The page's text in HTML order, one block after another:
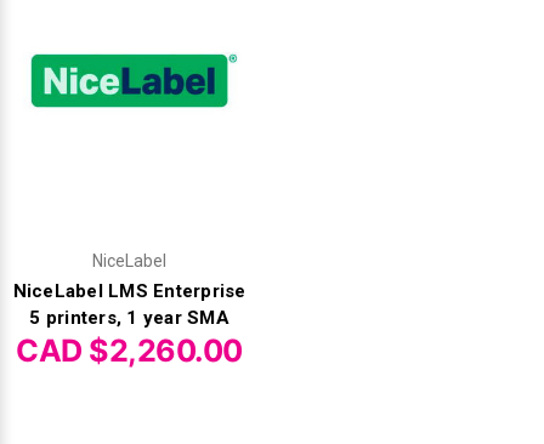
NiceLabel
NiceLabel LMS Enterprise
5 printers, 1 year SMA
CAD $2,260.00